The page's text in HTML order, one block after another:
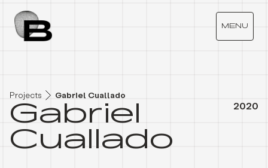
MENU
GAB ADO
Projects Gabriel Cuallado
2020
Gabriel
Cuallado